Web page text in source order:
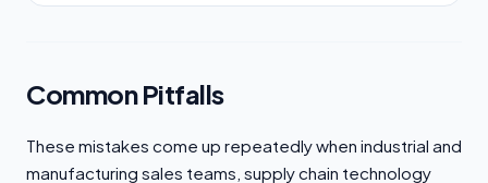
Common Pitfalls
These mistakes come up repeatedly when industrial and
manufacturing sales teams, supply chain technology